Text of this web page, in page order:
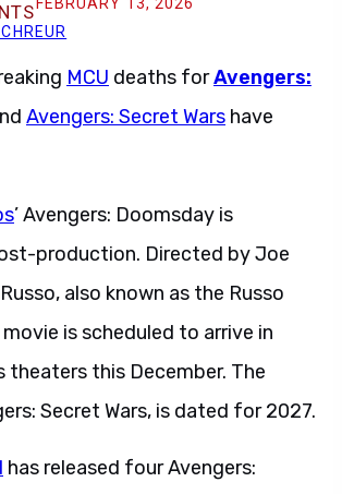
MCU deaths forAvengers:
Avengers: Secret Wars have
’ Avengers: Doomsday is
production. Directed by Joe
also known as the Russo
is scheduled to arrive in
theaters this December. The
Secret Wars, is dated for 2027.
has released four Avengers: